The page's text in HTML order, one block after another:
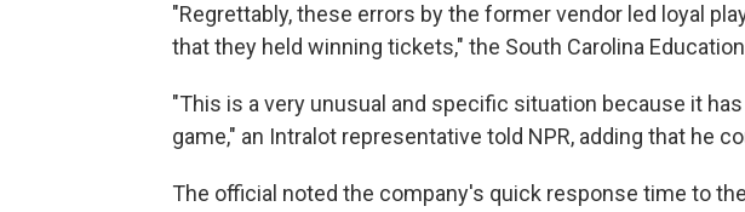
"Regrettably, these errors by the former vendor led loyal
that they held winning tickets," the South Carolina
"This is a very unusual and specific situation because it
game," an Intralot representative told NPR, adding that he
The official noted the company's quick response time to